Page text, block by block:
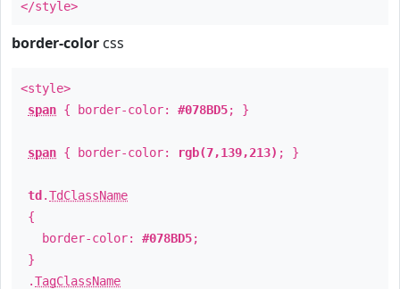
</style>
border-color css
<style>
span { border-color: #078BD5; }
span { border-color: rgb(7,139,213) ; }
td .TdClassName
{
border-color: #078BD5;
}
.TagClassName